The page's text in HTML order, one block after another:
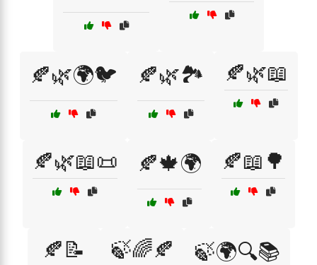
🍂🌿🌍🐦 🍂🌿🏞️ 🍂🌿📖
🍂🌿📖📜 🍂🍁🌍 🍂📖🌳
🍂📝 🍃🌈🍂 🍃🌍🔍📚